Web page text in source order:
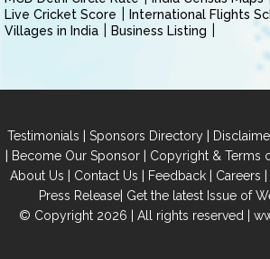
Live Cricket Score
International Flights
Villages in India
Business Listing
Testimonials | Sponsors Directory |
| Become Our Sponsor| Copyright & Terms
About Us | Contact Us | Feedback | Careers |
Press Release| Get the latest Issue of
© Copyright 2026 | All rights reserved |